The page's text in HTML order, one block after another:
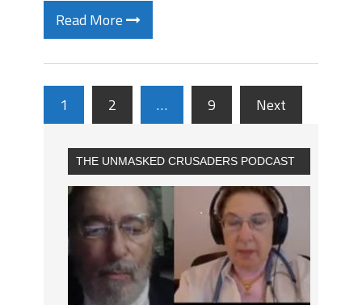
Read More
1 2 … 9 Next
THE UNMASKED CRUSADERS PODCAST